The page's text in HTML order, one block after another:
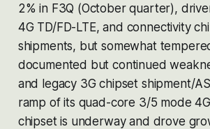
2% in F3Q (October quarter),
4G TD/FD-LTE, and connectivity
shipments, but somewhat
documented but continued
and legacy 3G chipset shipment/
ramp of its quad-core 3/5 mode
chipset is underway and drove